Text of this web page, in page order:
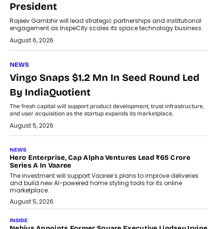
President
Rajeev Gambhir will lead strategic partnerships and institutional
engagement as InspeCity scales its space technology business.
August 6, 2026
NEWS
Vingo Snaps $1.2 Mn In Seed Round Led
By IndiaQuotient
The fresh capital will support product development, trust infrastructure,
and user acquisition as the startup expands its marketplace.
August 5, 2026
NEWS
Hero Enterprise, Cap Alpha Ventures Lead ₹65 Crore
Series A In Vaaree
The investment will support Vaaree’s plans to improve deliveries
and build new AI-powered home styling tools for its online
marketplace.
August 5, 2026
INSIDE